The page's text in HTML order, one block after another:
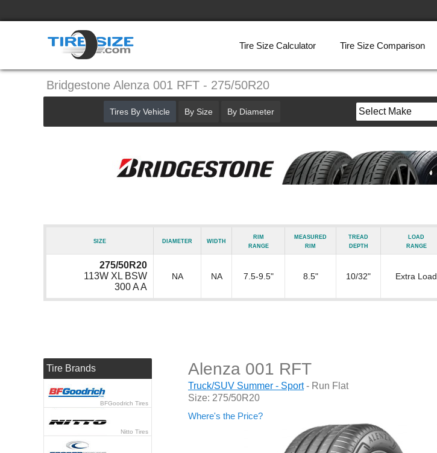
Tire Size Calculator Tire Size Comparison
Bridgestone Alenza 001 RFT - 275/50R20
Size Diameter Width
Rim
Range
Measured
Rim
Tread
Depth
Load
Range
275/50R20
113W XL BSW
300 A A
NA NA 7.5-9.5" 8.5" 10/32" Extra Load
Alenza 001 RFT
Truck/SUV Summer - Sport- Run Flat
Size: 275/50R20
Where's the Price?
Tires By Vehicle By Size By Diameter
Tire Brands
BFGoodrich Tires
Nitto Tires